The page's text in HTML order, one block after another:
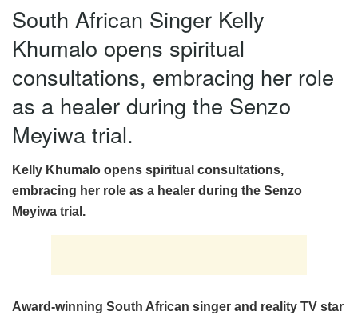
South African Singer Kelly
Khumalo opens spiritual
consultations, embracing her role
as a healer during the Senzo
Meyiwa trial.
Kelly Khumalo opens spiritual consultations,
embracing her role as a healer during the Senzo
Meyiwa trial.
Award-winning South African singer and reality TV star